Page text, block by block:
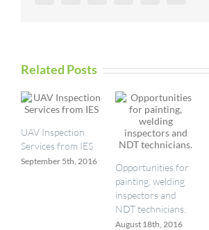
Related Posts
UAV Inspection
Services from IES
September 5th, 2016
Opportunities for
painting, welding
inspectors and
NDT technicians.
August 18th, 2016